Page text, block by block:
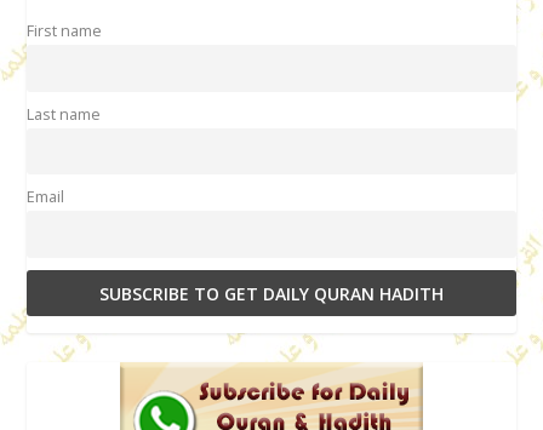
First name
Last name
Email